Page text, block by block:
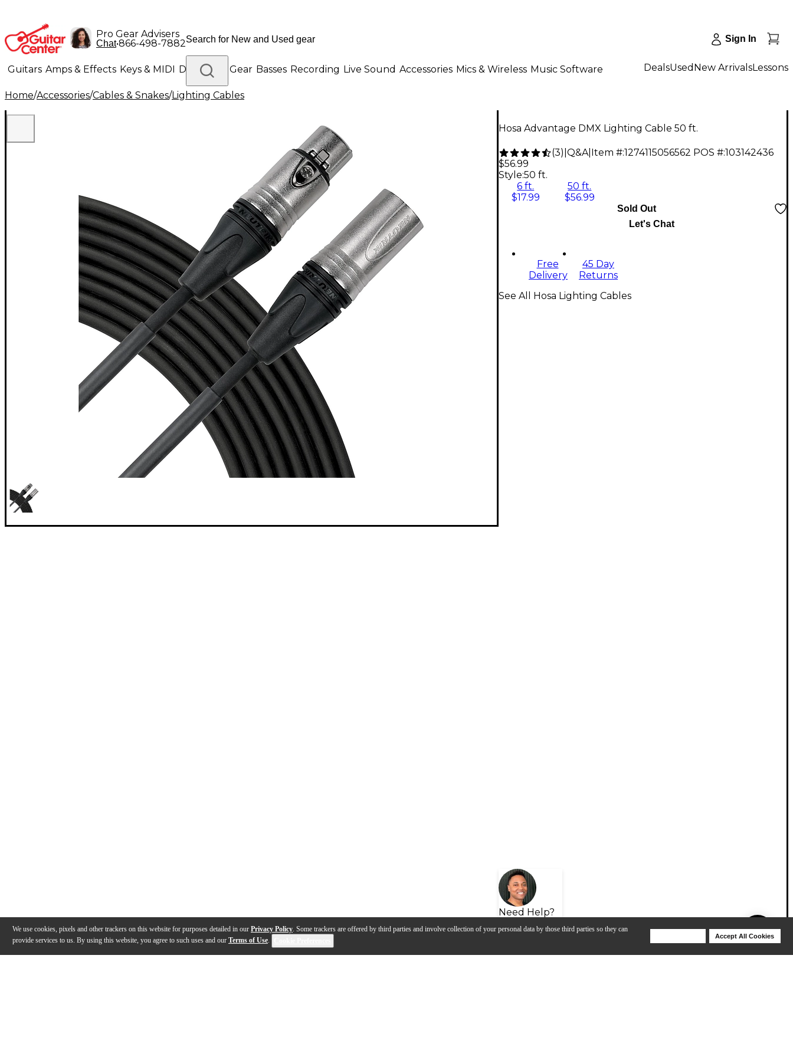
We use cookies, pixels and other trackers on this website for purposes detailed in our Privacy Policy. Some trackers are offered by third parties and involve collection of your personal data by those third parties so they can
provide services to us. By using this website, you agree to such uses and our Terms of Use.
Accept All Cookies
Pro Gear Advisers
Chat•866-498-7882 Sign In
Guitars Amps & Effects Keys & MIDI Drums DJ Gear Basses Recording Live Sound Accessories Mics & Wireless Music Software
Lighting Band & Orchestra Platinum Gear
DealsUsed New ArrivalsLessons
Home/Accessories/Cables & Snakes/Lighting Cables
Hosa Advantage DMX Lighting Cable 50 ft.
(3) Q&A| Item #:1274115056562 POS #:103142436
$56.99
Style:50 ft.
6 ft.
$17.99
50 ft.
$56.99
Sold Out
Let's Chat
Free
Delivery
45 Day
Returns
Need Help?
See All Hosa Lighting Cables